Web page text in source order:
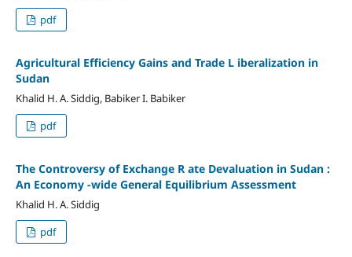
pdf
Agricultural Efficiency Gains and Trade L iberalization in
Sudan
Khalid H. A. Siddig, Babiker I. Babiker
pdf
The Controversy of Exchange R ate Devaluation in Sudan :
An Economy -wide General Equilibrium Assessment
Khalid H. A. Siddig
pdf